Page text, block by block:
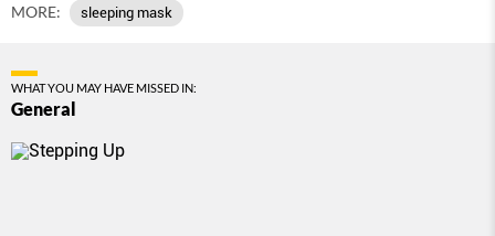
MORE: sleeping mask
WHAT YOU MAY HAVE MISSED IN:
General